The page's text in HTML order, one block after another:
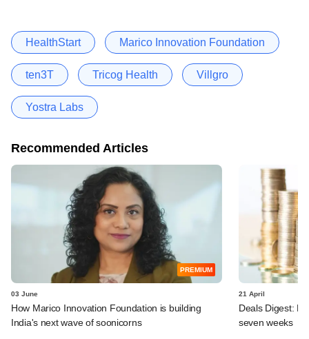
HealthStart Marico Innovation Foundation
ten3T Tricog Health Villgro
Yostra Labs
Recommended Articles
PREMIUM
03 June
How Marico Innovation Foundation is building
India's next wave of soonicorns
21 April
Deals Digest:
seven weeks